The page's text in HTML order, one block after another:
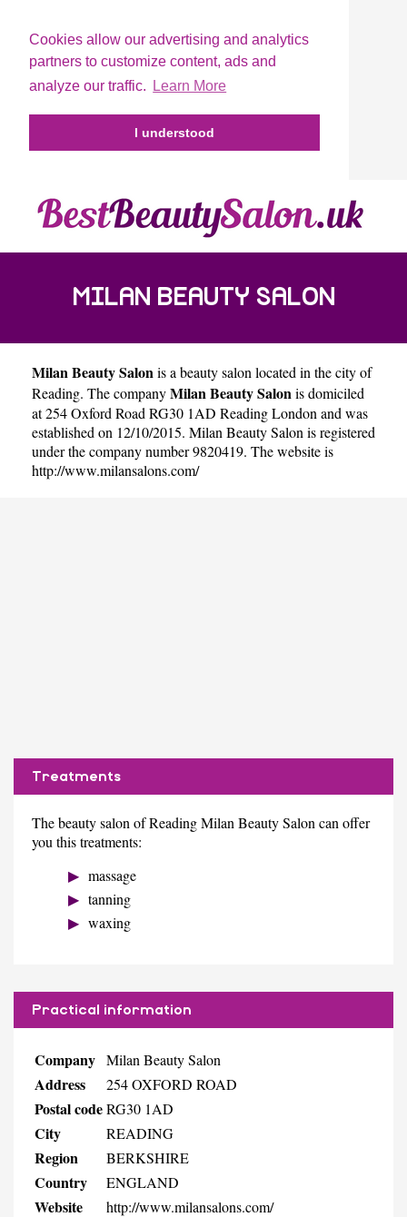
Cookies allow our advertising and analytics
partners to customize content, ads and
analyze our traffic.
Learn More
I understood
MILAN BEAUTY SALON
Milan Beauty Salonis a beauty salon located in the city of
Reading. The companyMilan Beauty Salonis domiciled
at 254 Oxford Road RG30 1AD Reading London and was
established on 12/10/2015. Milan Beauty Salon is registered
under the company number 9820419. The website is
http://www.milansalons.com/
Treatments
The beauty salon of Reading Milan Beauty Salon can offer
you this treatments:
massage
tanning
waxing
Practical information
Company Milan Beauty Salon
Address 254 OXFORD ROAD
Postal codeRG30 1AD
City READING
Region BERKSHIRE
Country ENGLAND
Website http://www.milansalons.com/